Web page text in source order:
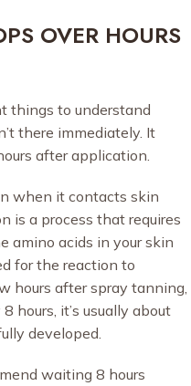
OVER HOURS
things to understand
there immediately. It
after application.
when it contacts skin
is a process that requires
amino acids in your skin
for the reaction to
hours after spray tanning,
hours, it’s usually about
developed.
waiting 8 hours